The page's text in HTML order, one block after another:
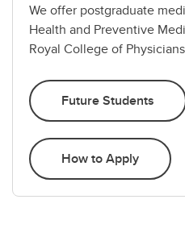
We offer postgraduate
Health and Preventive
Royal College of
Future Students
How to Apply